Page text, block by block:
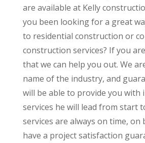
are available at Kelly
you been looking for a great
to residential construction or
construction services? If you
that we can help you out. We
name of the industry, and
will be able to provide you with
services he will lead from start
services are always on time, on
have a project satisfaction